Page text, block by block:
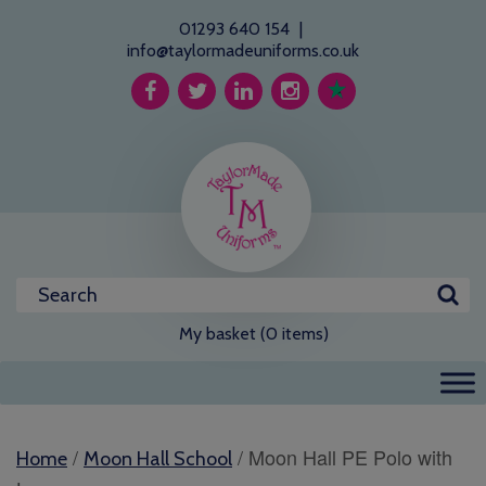
01293 640 154 |
info@taylormadeuniforms.co.uk
My basket (0 items)
Home / Moon Hall School / Moon Hall PE Polo with